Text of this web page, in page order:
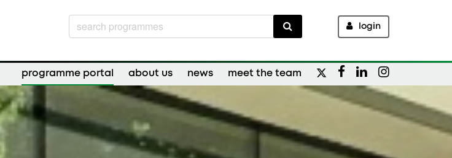
login
programme portal about us news meet the team